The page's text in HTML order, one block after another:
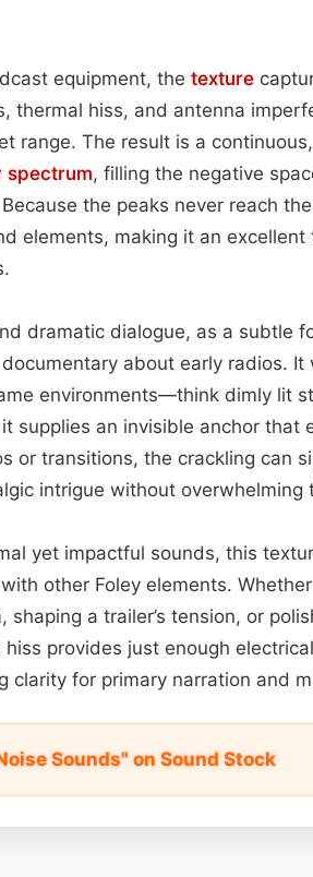
equipment, the texture
thermal hiss, and antenna
range. The result is a
spectrum, filling the negative
the peaks never reach
elements, making it an
dramatic dialogue, as a subtle
about early radios. It
environments—think dimly lit
supplies an invisible anchor that
or transitions, the crackling can
intrigue without overwhelming
yet impactful sounds, this
other Foley elements.
a trailer’s tension, or
provides just enough
clarity for primary narration and
Sounds" on Sound Stock